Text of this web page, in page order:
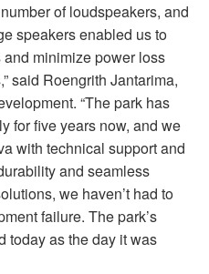
of loudspeakers, and
speakers enabled us to
minimize power loss
said Roengrith Jantarima,
“The park has
for five years now, and we
with technical support and
and seamless
we haven’t had to
failure. The park’s
today as the day it was